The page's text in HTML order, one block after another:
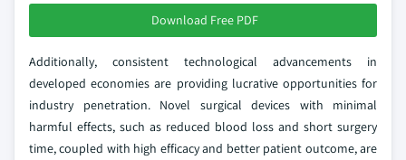
Download Free PDF
Additionally, consistent technological advancements in
developed economies are providing lucrative opportunities for
industry penetration. Novel surgical devices with minimal
harmful effects, such as reduced blood loss and short surgery
time, coupled with high efficacy and better patient outcome, are